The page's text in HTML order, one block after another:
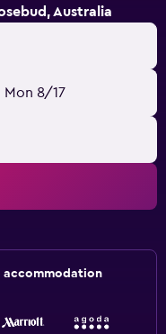
Australia
Mon 8/17
accommodation